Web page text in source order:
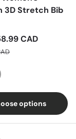
3D Stretch Bib
CAD
Tie-Dye
options